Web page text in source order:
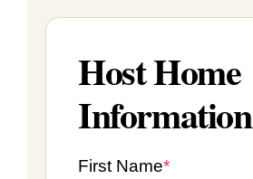
Host Home
Information
First Name*